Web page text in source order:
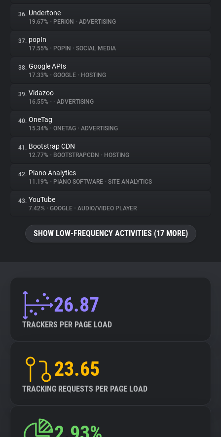
36. Undertone
19.67% • PERION • ADVERTISING
37. popIn
17.55% • POPIN • SOCIAL MEDIA
38. Google APIs
17.33% • GOOGLE • HOSTING
39. Vidazoo
16.55% • • ADVERTISING
40. OneTag
15.34% • ONETAG • ADVERTISING
41. Bootstrap CDN
12.77% • BOOTSTRAPCDN • HOSTING
42. Piano Analytics
11.19% • PIANO SOFTWARE • SITE ANALYTICS
43. YouTube
7.42% • GOOGLE • AUDIO/VIDEO PLAYER
SHOW LOW-FREQUENCY ACTIVITIES (17 MORE)
26.87
TRACKERS PER PAGE LOAD
23.65
TRACKING REQUESTS PER PAGE LOAD